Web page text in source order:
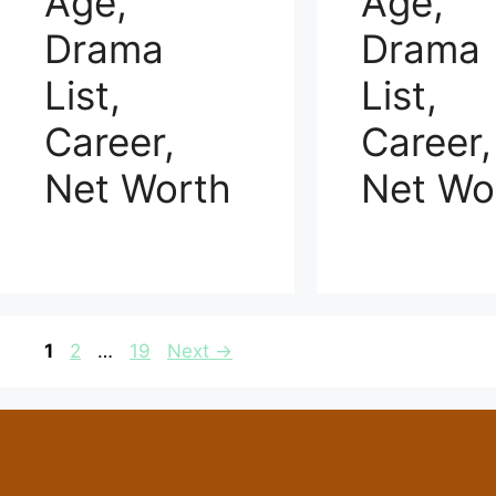
Drama
List,
Career,
Net Worth
Drama
List,
Career,
Net
Page
1 Page
2 … Page
19 Next →